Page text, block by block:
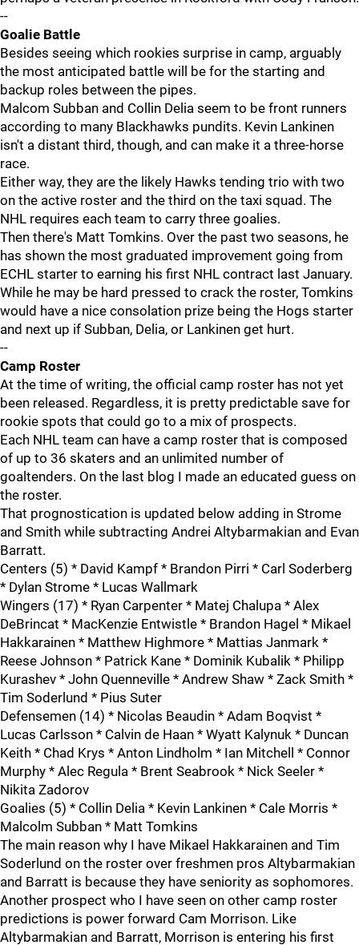
--
Goalie Battle
Besides seeing which rookies surprise in camp, arguably
the most anticipated battle will be for the starting and
backup roles between the pipes.
Malcom Subban and Collin Delia seem to be front runners
according to many Blackhawks pundits. Kevin Lankinen
isn't a distant third, though, and can make it a three-horse
race.
Either way, they are the likely Hawks tending trio with two
on the active roster and the third on the taxi squad. The
NHL requires each team to carry three goalies.
Then there's Matt Tomkins. Over the past two seasons, he
has shown the most graduated improvement going from
ECHL starter to earning his first NHL contract last January.
While he may be hard pressed to crack the roster, Tomkins
would have a nice consolation prize being the Hogs starter
and next up if Subban, Delia, or Lankinen get hurt.
--
Camp Roster
At the time of writing, the official camp roster has not yet
been released. Regardless, it is pretty predictable save for
rookie spots that could go to a mix of prospects.
Each NHL team can have a camp roster that is composed
of up to 36 skaters and an unlimited number of
goaltenders. On the last blog I made an educated guess on
the roster.
That prognostication is updated below adding in Strome
and Smith while subtracting Andrei Altybarmakian and Evan
Barratt.
Centers (5) * David Kampf * Brandon Pirri * Carl Soderberg
* Dylan Strome * Lucas Wallmark
Wingers (17) * Ryan Carpenter * Matej Chalupa * Alex
DeBrincat * MacKenzie Entwistle * Brandon Hagel * Mikael
Hakkarainen * Matthew Highmore * Mattias Janmark *
Reese Johnson * Patrick Kane * Dominik Kubalik * Philipp
Kurashev * John Quenneville * Andrew Shaw * Zack Smith *
Tim Soderlund * Pius Suter
Defensemen (14) * Nicolas Beaudin * Adam Boqvist *
Lucas Carlsson * Calvin de Haan * Wyatt Kalynuk * Duncan
Keith * Chad Krys * Anton Lindholm * Ian Mitchell * Connor
Murphy * Alec Regula * Brent Seabrook * Nick Seeler *
Nikita Zadorov
Goalies (5) * Collin Delia * Kevin Lankinen * Cale Morris *
Malcolm Subban * Matt Tomkins
The main reason why I have Mikael Hakkarainen and Tim
Soderlund on the roster over freshmen pros Altybarmakian
and Barratt is because they have seniority as sophomores.
Another prospect who I have seen on other camp roster
predictions is power forward Cam Morrison. Like
Altybarmakian and Barratt, Morrison is entering his first